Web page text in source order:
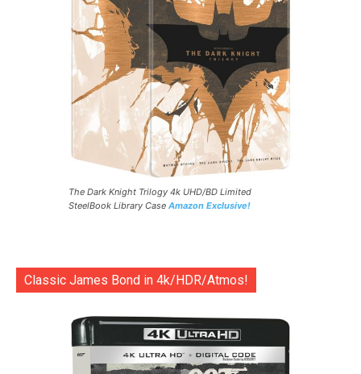
The Dark Knight Trilogy 4k UHD/BD Limited
SteelBook Library Case Amazon Exclusive!
Classic James Bond in 4k/HDR/Atmos!